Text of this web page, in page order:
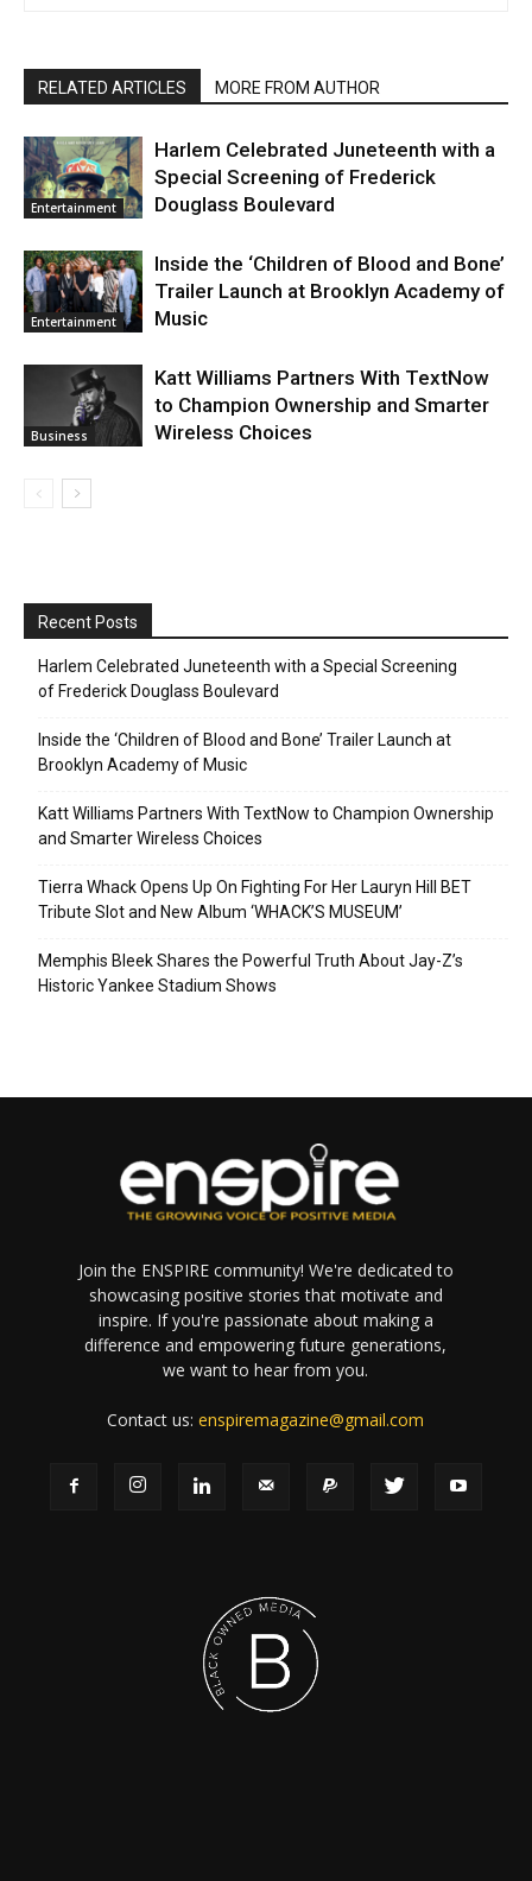
RELATED ARTICLES MORE FROM AUTHOR
Entertainment
Harlem Celebrated Juneteenth with a
Special Screening of Frederick
Douglass Boulevard
Entertainment
Inside the ‘Children of Blood and Bone’
Trailer Launch at Brooklyn Academy of
Music
Business
Katt Williams Partners With TextNow
to Champion Ownership and Smarter
Wireless Choices
Recent Posts
Harlem Celebrated Juneteenth with a Special Screening
of Frederick Douglass Boulevard
Inside the ‘Children of Blood and Bone’ Trailer Launch at
Brooklyn Academy of Music
Katt Williams Partners With TextNow to Champion Ownership
and Smarter Wireless Choices
Tierra Whack Opens Up On Fighting For Her Lauryn Hill BET
Tribute Slot and New Album ‘WHACK’S MUSEUM’
Memphis Bleek Shares the Powerful Truth About Jay-Z’s
Historic Yankee Stadium Shows
Join the ENSPIRE community! We're dedicated to
showcasing positive stories that motivate and
inspire. If you're passionate about making a
difference and empowering future generations,
we want to hear from you.
Contact us:enspiremagazine@gmail.com